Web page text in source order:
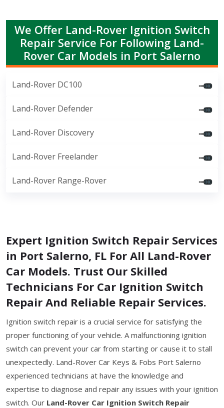
We Offer Land-Rover Ignition Switch
Repair Service For Following Land-
Rover Car Models in Port Salerno
Land-Rover DC100
Land-Rover Defender
Land-Rover Discovery
Land-Rover Freelander
Land-Rover Range-Rover
Expert Ignition Switch Repair Services
in Port Salerno, FL For All Land-Rover
Car Models. Trust Our Skilled
Technicians For Car Ignition Switch
Repair And Reliable Repair Services.
Ignition switch repair is a crucial service for satisfying the
proper functioning of your vehicle. A malfunctioning ignition
switch can prevent your car from starting or cause it to stall
unexpectedly. Land-Rover Car Keys & Fobs Port Salerno
experienced technicians at have the knowledge and
expertise to diagnose and repair any issues with your ignition
switch. Our Land-Rover Car Ignition Switch Repair